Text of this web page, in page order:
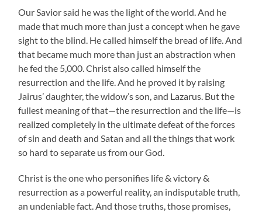
Our Savior said he was the light of the world. And he
made that much more than just a concept when he gave
sight to the blind. He called himself the bread of life. And
that became much more than just an abstraction when
he fed the 5,000. Christ also called himself the
resurrection and the life. And he proved it by raising
Jairus’ daughter, the widow’s son, and Lazarus. But the
fullest meaning of that—the resurrection and the life—is
realized completely in the ultimate defeat of the forces
of sin and death and Satan and all the things that work
so hard to separate us from our God.
Christ is the one who personifies life & victory &
resurrection as a powerful reality, an indisputable truth,
an undeniable fact. And those truths, those promises,